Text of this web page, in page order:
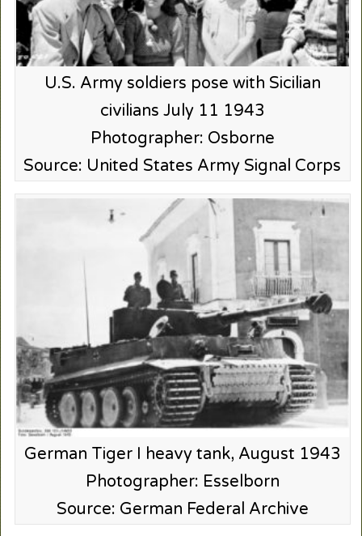
U.S. Army soldiers pose with Sicilian
civilians July 11 1943
Photographer: Osborne
Source: United States Army Signal Corps
German Tiger I heavy tank, August 1943
Photographer: Esselborn
Source: German Federal Archive